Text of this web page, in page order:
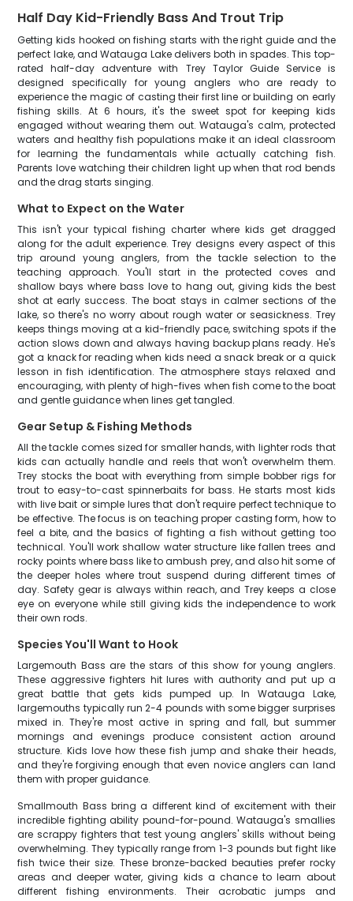
Half Day Kid-Friendly Bass And Trout Trip
Getting kids hooked on fishing starts with the right guide and the
perfect lake, and Watauga Lake delivers both in spades. This top-
rated half-day adventure with Trey Taylor Guide Service is
designed specifically for young anglers who are ready to
experience the magic of casting their first line or building on early
fishing skills. At 6 hours, it's the sweet spot for keeping kids
engaged without wearing them out. Watauga's calm, protected
waters and healthy fish populations make it an ideal classroom
for learning the fundamentals while actually catching fish.
Parents love watching their children light up when that rod bends
and the drag starts singing.
What to Expect on the Water
This isn't your typical fishing charter where kids get dragged
along for the adult experience. Trey designs every aspect of this
trip around young anglers, from the tackle selection to the
teaching approach. You'll start in the protected coves and
shallow bays where bass love to hang out, giving kids the best
shot at early success. The boat stays in calmer sections of the
lake, so there's no worry about rough water or seasickness. Trey
keeps things moving at a kid-friendly pace, switching spots if the
action slows down and always having backup plans ready. He's
got a knack for reading when kids need a snack break or a quick
lesson in fish identification. The atmosphere stays relaxed and
encouraging, with plenty of high-fives when fish come to the boat
and gentle guidance when lines get tangled.
Gear Setup & Fishing Methods
All the tackle comes sized for smaller hands, with lighter rods that
kids can actually handle and reels that won't overwhelm them.
Trey stocks the boat with everything from simple bobber rigs for
trout to easy-to-cast spinnerbaits for bass. He starts most kids
with live bait or simple lures that don't require perfect technique to
be effective. The focus is on teaching proper casting form, how to
feel a bite, and the basics of fighting a fish without getting too
technical. You'll work shallow water structure like fallen trees and
rocky points where bass like to ambush prey, and also hit some of
the deeper holes where trout suspend during different times of
day. Safety gear is always within reach, and Trey keeps a close
eye on everyone while still giving kids the independence to work
their own rods.
Species You'll Want to Hook
Largemouth Bass are the stars of this show for young anglers.
These aggressive fighters hit lures with authority and put up a
great battle that gets kids pumped up. In Watauga Lake,
largemouths typically run 2-4 pounds with some bigger surprises
mixed in. They're most active in spring and fall, but summer
mornings and evenings produce consistent action around
structure. Kids love how these fish jump and shake their heads,
and they're forgiving enough that even novice anglers can land
them with proper guidance.
Smallmouth Bass bring a different kind of excitement with their
incredible fighting ability pound-for-pound. Watauga's smallies
are scrappy fighters that test young anglers' skills without being
overwhelming. They typically range from 1-3 pounds but fight like
fish twice their size. These bronze-backed beauties prefer rocky
areas and deeper water, giving kids a chance to learn about
different fishing environments. Their acrobatic jumps and